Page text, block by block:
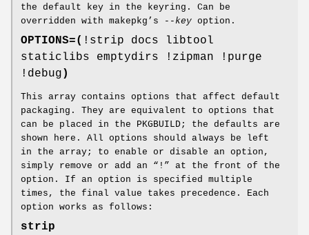
the default key in the keyring. Can be
overridden with makepkg’s
--key option.
OPTIONS=( !strip docs libtool
staticlibs emptydirs !zipman !purge
!debug )
This array contains options that affect default
packaging. They are equivalent to options that
can be placed in the PKGBUILD; the defaults are
shown here. All options should always be left
in the array; to enable or disable an option,
simply remove or add an “!” at the front of the
option. If an option is specified multiple
times, the final value takes precedence. Each
option works as follows:
strip